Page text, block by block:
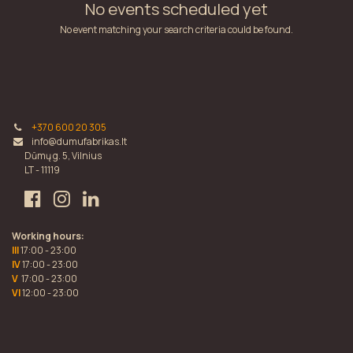
No events scheduled yet
No event matching your search criteria could be found.
+370 600 20 305
info@dumufabrikas.lt
Dūmų g. 5, Vilnius
LT - 11119
Working hours:
III17:00 - 23:00
IV17:00 - 23:00
V 17:00 - 23:00
VI12:00 - 23:00